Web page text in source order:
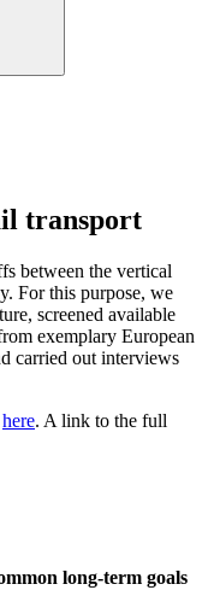
transport
between the vertical
For this purpose, we
screened available
exemplary European
carried out interviews
here. A link to the full
long-term goals